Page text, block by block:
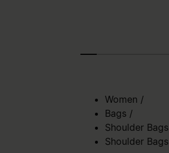
Women /
Bags /
Shoulder Bags
Shoulder Bags